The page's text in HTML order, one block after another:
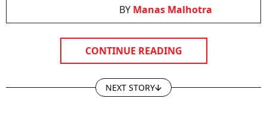
BY Manas Malhotra
CONTINUE READING